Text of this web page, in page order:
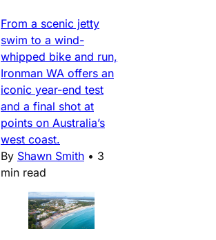
From a scenic jetty
swim to a wind-
whipped bike and run,
Ironman WA offers an
iconic year-end test
and a final shot at
points on Australia’s
west coast.
By Shawn Smith • 3
min read